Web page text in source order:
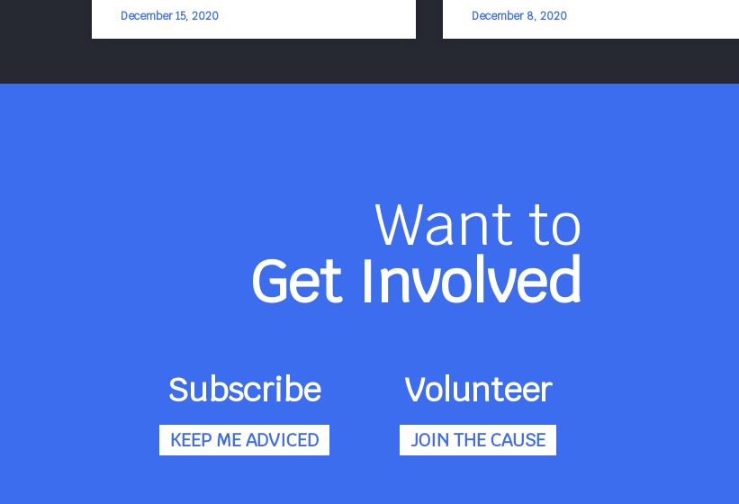
December 15, 2020 December 8, 2020
Want to
Get Involved
Subscribe
KEEP ME ADVICED
Volunteer
JOIN THE CAUSE